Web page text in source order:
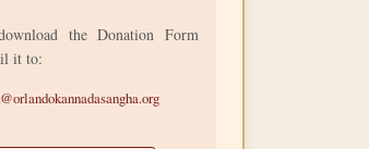
the Donation Form
it to: